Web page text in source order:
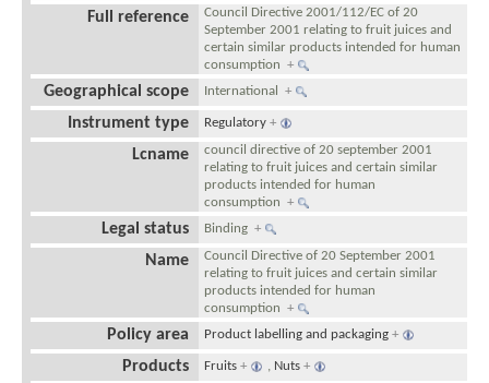
Full reference
Council Directive 2001/112/EC of 20
September 2001 relating to fruit juices and
certain similar products intended for human
consumption+
Geographical scope International+
Instrument type Regulatory +
Lcname
council directive of 20 september 2001
relating to fruit juices and certain similar
products intended for human
consumption+
Legal status Binding+
Name
Council Directive of 20 September 2001
relating to fruit juices and certain similar
products intended for human
consumption+
Policy area Product labelling and packaging +
Products Fruits + , Nuts +